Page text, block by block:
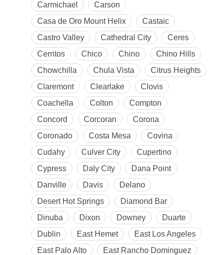
Carmichael
Carson
Casa de Oro Mount Helix
Castaic
Castro Valley
Cathedral City
Ceres
Cerritos
Chico Chino
Chino Hills
Chowchilla
Chula Vista
Citrus Heights
Claremont
Clearlake
Clovis
Coachella
Colton
Compton
Concord
Corcoran
Corona
Coronado
Costa Mesa
Covina
Cudahy
Culver City
Cupertino
Cypress
Daly City
Dana Point
Danville
Davis
Delano
Desert Hot Springs
Diamond Bar
Dinuba
Dixon Downey
Duarte
Dublin
East Hemet
East Los Angeles
East Palo Alto
East Rancho Dominguez